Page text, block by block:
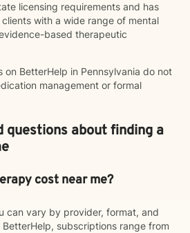
licensing requirements and has
with a wide range of mental
based therapeutic
on BetterHelp in Pennsylvania do not
management or formal
questions about finding a
cost near me?
can vary by provider, format, and
subscriptions range from